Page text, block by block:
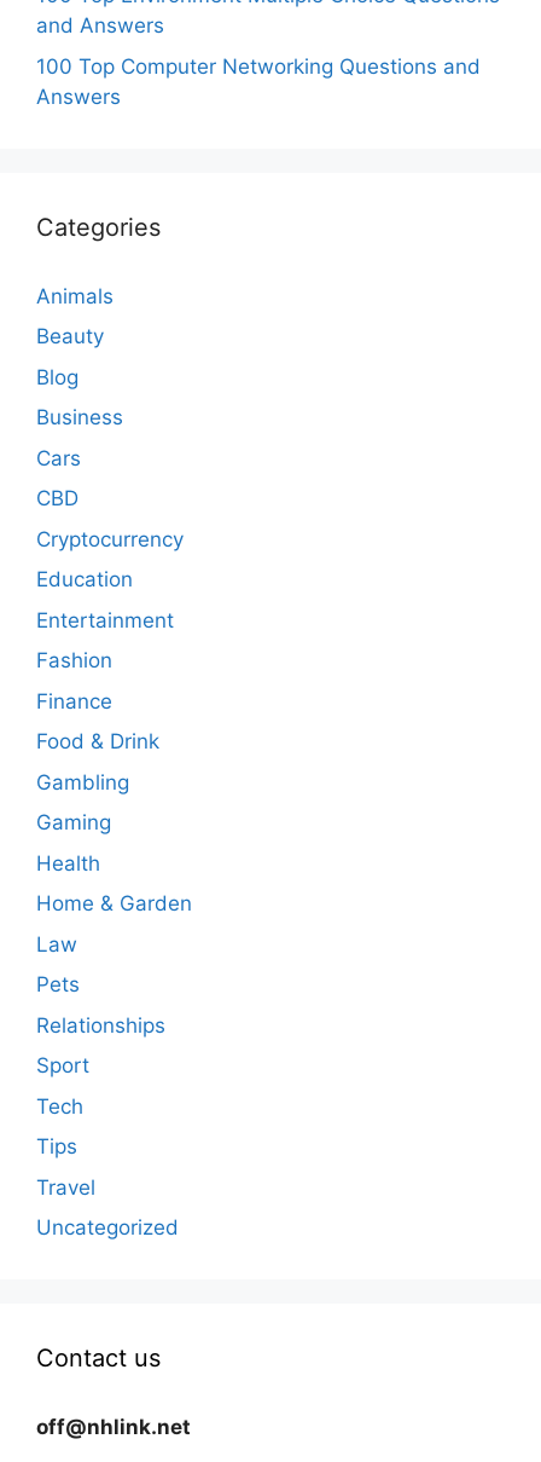
and Answers
100 Top Computer Networking Questions and
Answers
Categories
Animals
Beauty
Blog
Business
Cars
CBD
Cryptocurrency
Education
Entertainment
Fashion
Finance
Food & Drink
Gambling
Gaming
Health
Home & Garden
Law
Pets
Relationships
Sport
Tech
Tips
Travel
Uncategorized
Contact us
off@nhlink.net